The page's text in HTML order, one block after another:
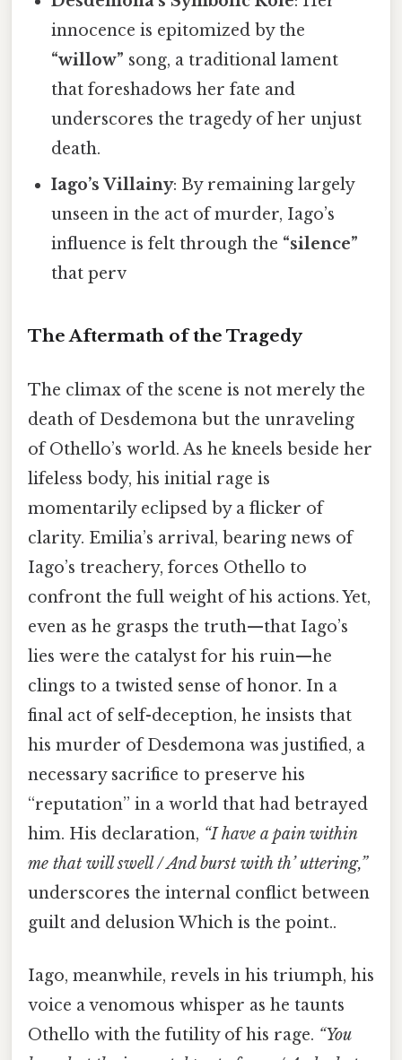
innocence is epitomized by the
“willow” song, a traditional lament
that foreshadows her fate and
underscores the tragedy of her unjust
death.
Iago’s Villainy: By remaining largely
unseen in the act of murder, Iago’s
influence is felt through the “silence”
that perv
The Aftermath of the Tragedy
The climax of the scene is not merely the
death of Desdemona but the unraveling
of Othello’s world. As he kneels beside her
lifeless body, his initial rage is
momentarily eclipsed by a flicker of
clarity. Emilia’s arrival, bearing news of
Iago’s treachery, forces Othello to
confront the full weight of his actions. Yet,
even as he grasps the truth—that Iago’s
lies were the catalyst for his ruin—he
clings to a twisted sense of honor. In a
final act of self-deception, he insists that
his murder of Desdemona was justified, a
necessary sacrifice to preserve his
“reputation” in a world that had betrayed
him. His declaration, “I have a pain within
me that will swell / And burst with th’ uttering,”
underscores the internal conflict between
guilt and delusion Which is the point..
Iago, meanwhile, revels in his triumph, his
voice a venomous whisper as he taunts
Othello with the futility of his rage. “You